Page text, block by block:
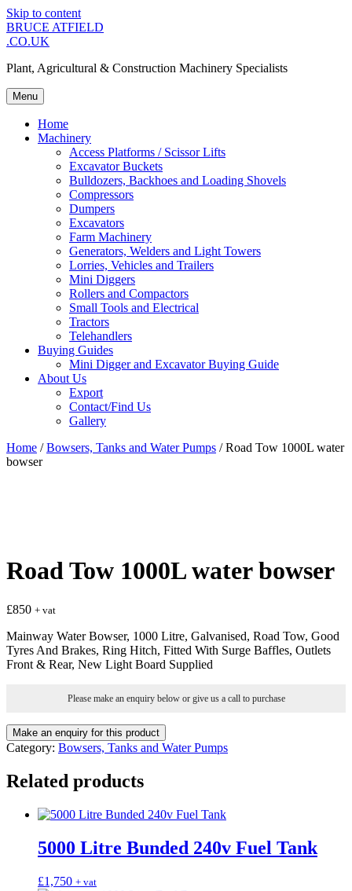
Skip to content
BRUCE ATFIELD
.CO.UK
Plant, Agricultural & Construction Machinery Specialists
Menu
Home
Machinery
Access Platforms / Scissor Lifts
Excavator Buckets
Bulldozers, Backhoes and Loading Shovels
Compressors
Dumpers
Excavators
Farm Machinery
Generators, Welders and Light Towers
Lorries, Vehicles and Trailers
Mini Diggers
Rollers and Compactors
Small Tools and Electrical
Tractors
Telehandlers
Buying Guides
Mini Digger and Excavator Buying Guide
About Us
Export
Contact/Find Us
Gallery
Home /Bowsers, Tanks and Water Pumps / Road Tow 1000L water
bowser
Road Tow 1000L water bowser
£850 + vat
Mainway Water Bowser, 1000 Litre, Galvanised, Road Tow, Good
Tyres And Brakes, Ring Hitch, Fitted With Surge Baffles, Outlets
Front & Rear, New Light Board Supplied
Please make an enquiry below or give us a call to purchase
Category: Bowsers, Tanks and Water Pumps
Related products
5000 Litre Bunded 240v Fuel Tank
£1,750 + vat